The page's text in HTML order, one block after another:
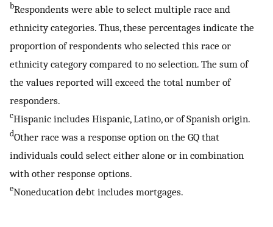
bRespondents were able to select multiple race and
ethnicity categories. Thus, these percentages indicate the
proportion of respondents who selected this race or
ethnicity category compared to no selection. The sum of
the values reported will exceed the total number of
responders.
cHispanic includes Hispanic, Latino, or of Spanish origin.
dOther race was a response option on the GQ that
individuals could select either alone or in combination
with other response options.
eNoneducation debt includes mortgages.